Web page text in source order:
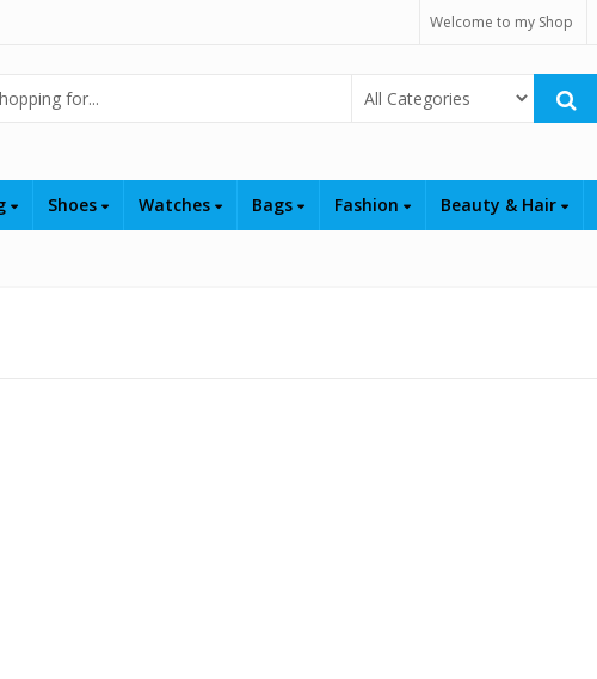
Welcome to my Shop
Select Category
Shoes Watches Bags Fashion Beauty & Hair